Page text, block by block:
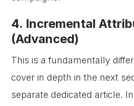
4. Incremental
(Advanced)
This is a fundamentally
cover in depth in the next
separate dedicated article.